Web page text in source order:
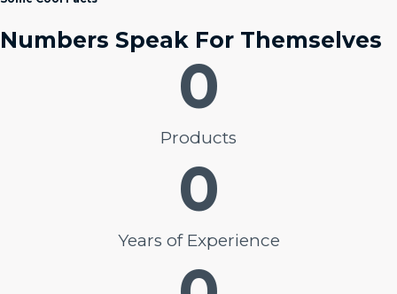
Numbers Speak For Themselves
0
Products
0
Years of Experience